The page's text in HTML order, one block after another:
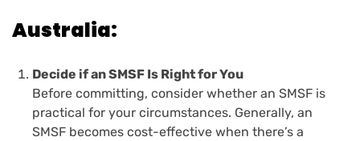
Australia:
Decide if an SMSF Is Right for You
Before committing, consider whether an SMSF is
practical for your circumstances. Generally, an
SMSF becomes cost-effective when there’s a